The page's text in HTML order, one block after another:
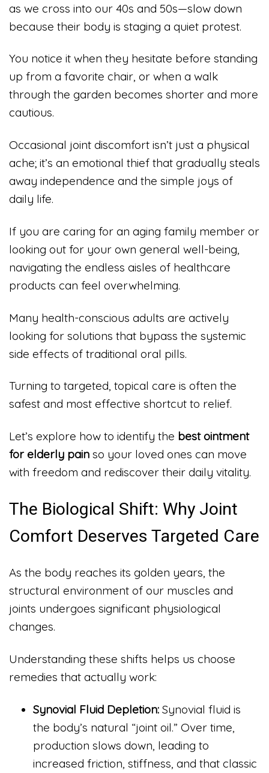
as we cross into our 40s and 50s—slow down
because their body is staging a quiet protest.
You notice it when they hesitate before standing
up from a favorite chair, or when a walk
through the garden becomes shorter and more
cautious.
Occasional joint discomfort isn’t just a physical
ache; it’s an emotional thief that gradually steals
away independence and the simple joys of
daily life.
If you are caring for an aging family member or
looking out for your own general well-being,
navigating the endless aisles of healthcare
products can feel overwhelming.
Many health-conscious adults are actively
looking for solutions that bypass the systemic
side effects of traditional oral pills.
Turning to targeted, topical care is often the
safest and most effective shortcut to relief.
Let’s explore how to identify the best ointment
for elderly pain so your loved ones can move
with freedom and rediscover their daily vitality.
The Biological Shift: Why Joint
Comfort Deserves Targeted Care
As the body reaches its golden years, the
structural environment of our muscles and
joints undergoes significant physiological
changes.
Understanding these shifts helps us choose
remedies that actually work:
Synovial Fluid Depletion: Synovial fluid is
the body’s natural “joint oil.” Over time,
production slows down, leading to
increased friction, stiffness, and that classic